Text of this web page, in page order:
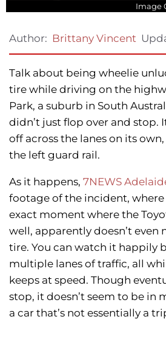
Image
Author: Brittany Vincent
Talk about being wheelie
tire while driving on the
Park, a suburb in South
didn’t just flop over and stop.
off across the lanes on its
the left guard rail.
As it happens, 7NEWS
footage of the incident, where
exact moment where the
well, apparently doesn’t even
tire. You can watch it happily
multiple lanes of traffic, all
keeps at speed. Though
stop, it doesn’t seem to be in
a car that’s not essentially a